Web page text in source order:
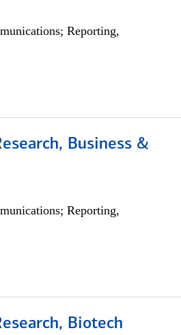
Reporting,
Business &
Reporting,
Biotech